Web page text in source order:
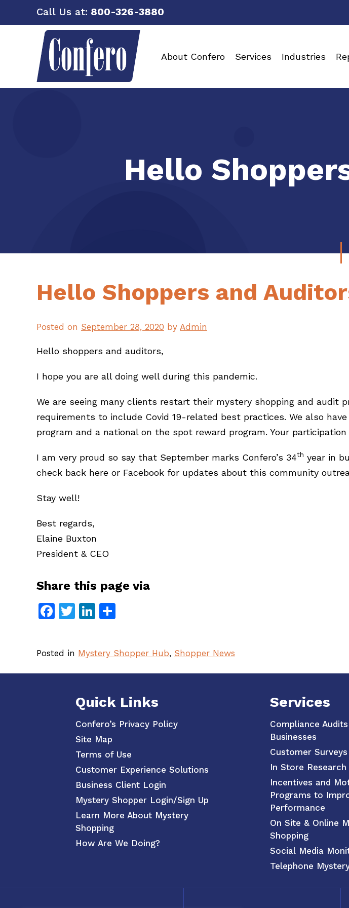
Call Us at: 800-326-3880
About Confero Services Industries
Hello
Hello Shoppers and
Posted on September 28, 2020 by Admin
Hello shoppers and auditors,
I hope you are all doing well during this pandemic.
We are seeing many clients restart their mystery shopping and audit
requirements to include Covid 19-related best practices. We also
program and a national on the spot reward program. Your
I am very proud so say that September marks Confero’s 34th year in
check back here or Facebook for updates about this community
Stay well!
Best regards,
Elaine Buxton
President & CEO
Share this page via
Facebook
TwitterLinkedIn
Posted in Mystery Shopper Hub, Shopper News
Quick Links
Confero’s Privacy Policy
Site Map
Terms of Use
Customer Experience Solutions
Business Client Login
Mystery Shopper Login/Sign Up
Learn More About Mystery
Shopping
How Are We Doing?
Services
Compliance
Businesses
Customer Surveys
In Store Research
Incentives and
Programs to
Performance
On Site & Online
Shopping
Social Media
Telephone